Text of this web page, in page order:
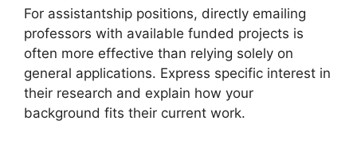
For assistantship positions, directly emailing
professors with available funded projects is
often more effective than relying solely on
general applications. Express specific interest in
their research and explain how your
background fits their current work.